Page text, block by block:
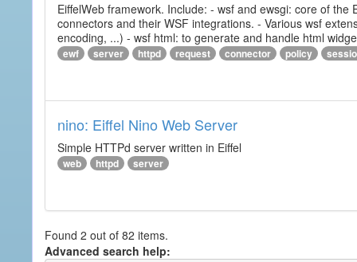
EiffelWeb framework. Include: - wsf and ewsgi: core of
connectors and their WSF integrations. - Various wsf
encoding, ...) - wsf html: to generate and handle html
ewf server httpd request connector policy
nino: Eiffel Nino Web Server
Simple HTTPd server written in Eiffel
web httpd server
Found 2 out of 82 items.
Advanced search help: